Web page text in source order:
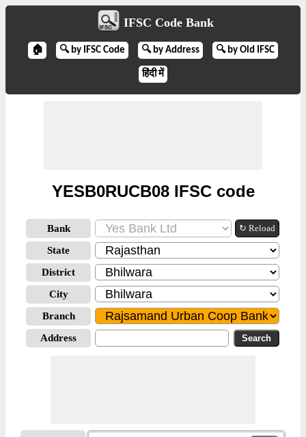
IFSC Code Bank
🏠 🔍 by IFSC Code 🔍 by Address 🔍 by Old IFSC
हिंदी में
YESB0RUCB08 IFSC code
Bank ↻ Reload
State
District
City
Branch
Address